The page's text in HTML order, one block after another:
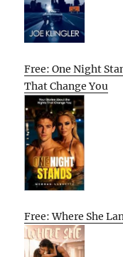
Free: One Night
That Change You
Free: Where She